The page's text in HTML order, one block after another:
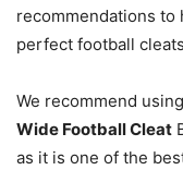
recommendations
perfect football
We recommend using
Wide Football Cleat
as it is one of the